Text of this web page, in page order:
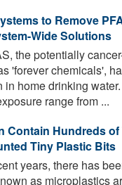
to Remove
Wide Solutions
the potentially
'forever chemicals',
in home drinking
range from ...
Contain Hundreds
Tiny Plastic Bits
years, there has
as microplastics